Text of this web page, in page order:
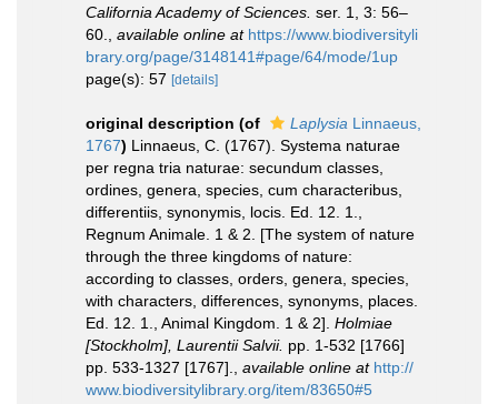
California Academy of Sciences. ser. 1, 3: 56–
60.
available online at https://www.biodiversityli
brary.org/page/3148141#page/64/mode/1up
page(s): 57 [details]
original description (of Laplysia Linnaeus,
1767) Linnaeus, C. (1767). Systema naturae
per regna tria naturae: secundum classes,
ordines, genera, species, cum characteribus,
differentiis, synonymis, locis. Ed. 12. 1.,
Regnum Animale. 1 & 2. [The system of nature
through the three kingdoms of nature:
according to classes, orders, genera, species,
with characters, differences, synonyms, places.
Ed. 12. 1., Animal Kingdom. 1 & 2]. Holmiae
[Stockholm], Laurentii Salvii. pp. 1-532 [1766]
pp. 533-1327 [1767].
available online at http://
www.biodiversitylibrary.org/item/83650#5